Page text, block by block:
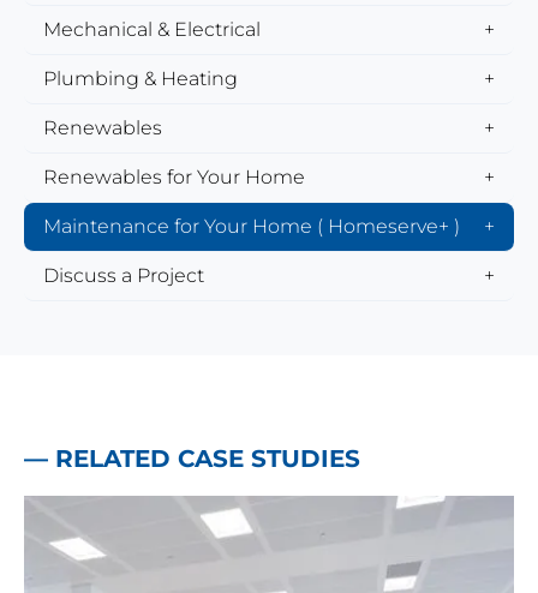
Mechanical & Electrical
Plumbing & Heating
Renewables
Renewables for Your Home
Maintenance for Your Home ( Homeserve+ )
Discuss a Project
— RELATED CASE STUDIES